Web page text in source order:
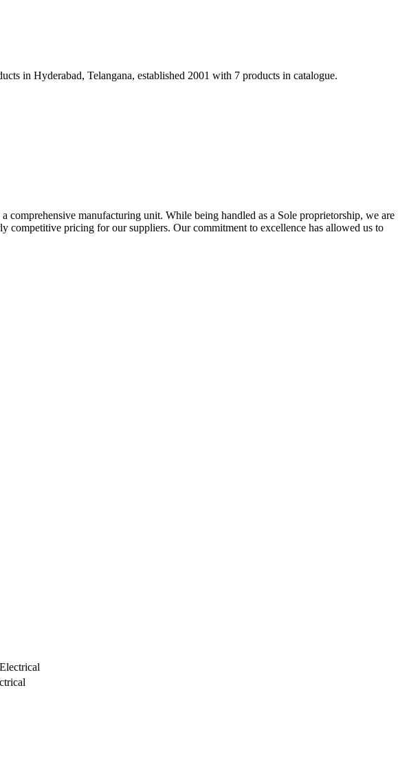
in Hyderabad, Telangana, established 2001 with 7 products in catalogue.
manufacturing unit. While being handled as a Sole proprietorship, we are
pricing for our suppliers. Our commitment to excellence has allowed us to